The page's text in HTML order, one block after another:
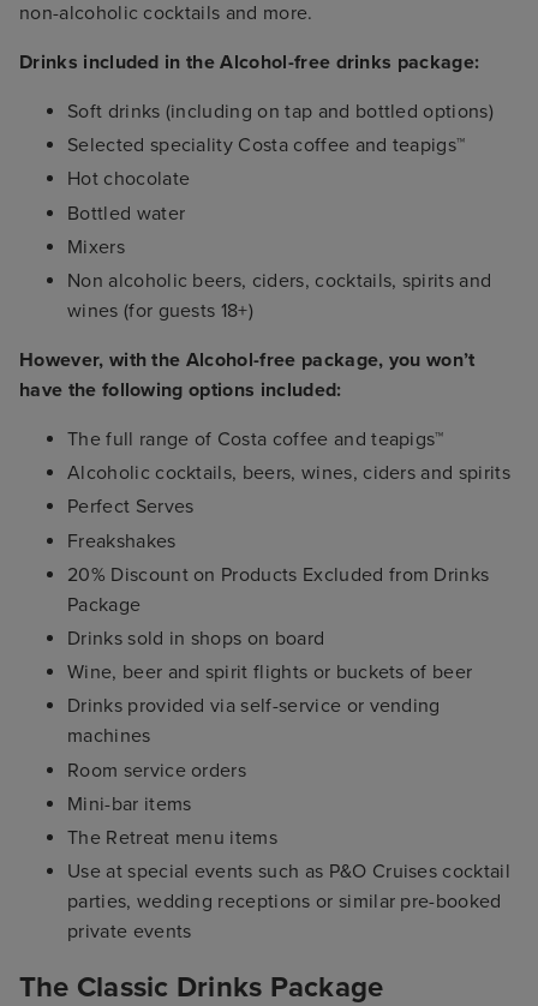
non-alcoholic cocktails and more.
Drinks included in the Alcohol-free drinks package:
Soft drinks (including on tap and bottled options)
Selected speciality Costa coffee and teapigs™
Hot chocolate
Bottled water
Mixers
Non alcoholic beers, ciders, cocktails, spirits and
wines (for guests 18+)
However, with the Alcohol-free package, you won’t
have the following options included:
The full range of Costa coffee and teapigs™
Alcoholic cocktails, beers, wines, ciders and spirits
Perfect Serves
Freakshakes
20% Discount on Products Excluded from Drinks
Package
Drinks sold in shops on board
Wine, beer and spirit flights or buckets of beer
Drinks provided via self-service or vending
machines
Room service orders
Mini-bar items
The Retreat menu items
Use at special events such as P&O Cruises cocktail
parties, wedding receptions or similar pre-booked
private events
The Classic Drinks Package